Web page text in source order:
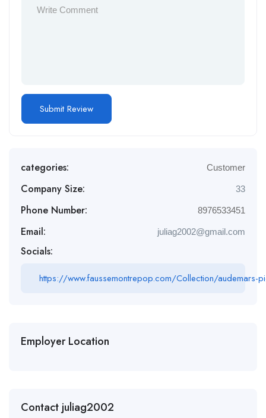
categories: Customer
Company Size: 33
Phone Number: 8976533451
Email: juliag2002@gmail.com
Socials:
https://www.faussemontrepop.com/Collection/audemars-
Employer Location
Contact juliag2002